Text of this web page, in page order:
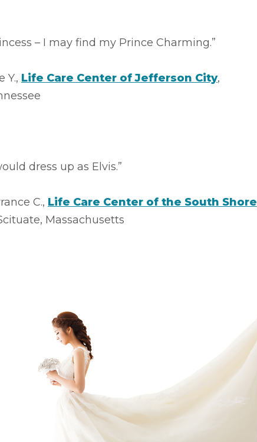
– I may find my Prince Charming.”
Y., Life Care Center of Jefferson City,
dress up as Elvis.”
C., Life Care Center of the South Shore
Massachusetts